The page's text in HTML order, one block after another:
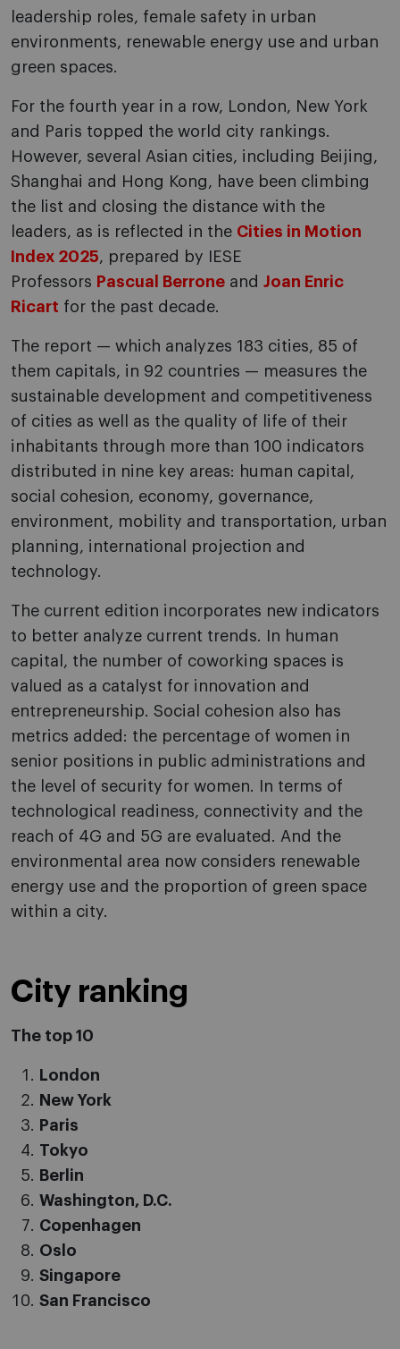
leadership roles, female safety in urban
environments, renewable energy use and urban
green spaces.
For the fourth year in a row, London, New York
and Paris topped the world city rankings.
However, several Asian cities, including Beijing,
Shanghai and Hong Kong, have been climbing
the list and closing the distance with the
leaders, as is reflected in the Cities in Motion
Index 2025, prepared by IESE
Professors Pascual Berrone and Joan Enric
Ricart for the past decade.
The report — which analyzes 183 cities, 85 of
them capitals, in 92 countries — measures the
sustainable development and competitiveness
of cities as well as the quality of life of their
inhabitants through more than 100 indicators
distributed in nine key areas: human capital,
social cohesion, economy, governance,
environment, mobility and transportation, urban
planning, international projection and
technology.
The current edition incorporates new indicators
to better analyze current trends. In human
capital, the number of coworking spaces is
valued as a catalyst for innovation and
entrepreneurship. Social cohesion also has
metrics added: the percentage of women in
senior positions in public administrations and
the level of security for women. In terms of
technological readiness, connectivity and the
reach of 4G and 5G are evaluated. And the
environmental area now considers renewable
energy use and the proportion of green space
within a city.
City ranking
The top 10
London
New York
Paris
Tokyo
Berlin
Washington, D.C.
Copenhagen
Oslo
Singapore
San Francisco